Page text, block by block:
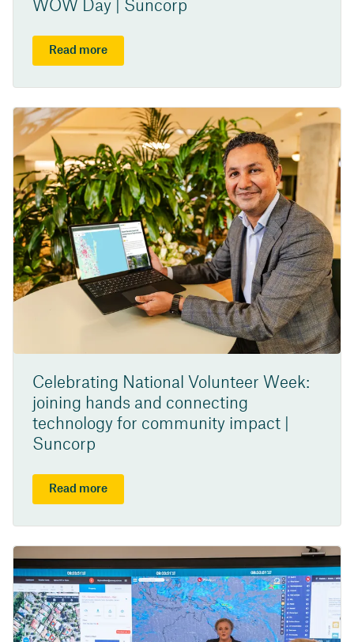
WOW Day | Suncorp
Read more
Celebrating National Volunteer Week:
joining hands and connecting
technology for community impact |
Suncorp
Read more